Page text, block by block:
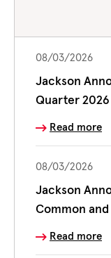
08/03/2026
Jackson
Quarter 2026
Read more
08/03/2026
Jackson
Common
Read more